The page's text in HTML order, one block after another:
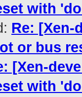
with
Re: [Xen-
or bus
[Xen-
with